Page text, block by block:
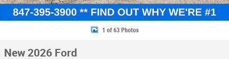
1 of 63 Photos
New 2026 Ford